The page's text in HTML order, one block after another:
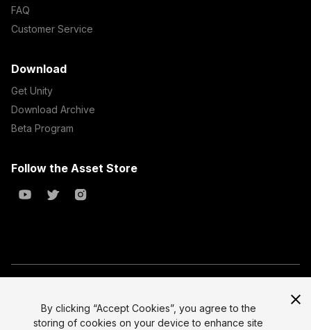
FAQ
Customer Service
Download
Get Unity
Download Archive
Beta Program
Follow the Asset Store
All prices are exclusive of tax
Legal
Select currency
By clicking “Accept Cookies”, you agree to the
storing of cookies on your device to enhance site